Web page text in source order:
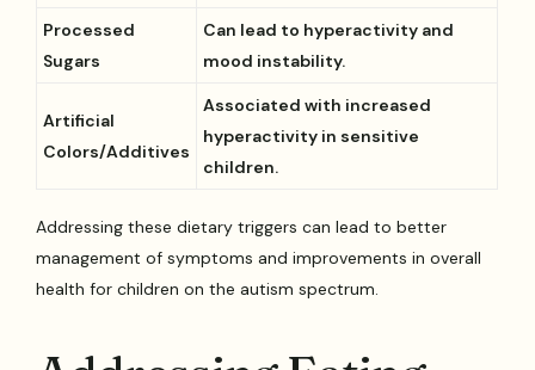
Processed
Sugars
Can lead to hyperactivity and
mood instability.
Artificial
Colors/Additives
Associated with increased
hyperactivity in sensitive
children.
Addressing these dietary triggers can lead to better
management of symptoms and improvements in overall
health for children on the autism spectrum.